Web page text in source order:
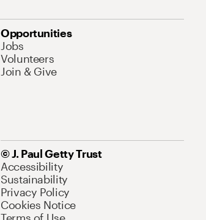
Opportunities
Jobs
Volunteers
Join & Give
© J. Paul Getty Trust
Accessibility
Sustainability
Privacy Policy
Cookies Notice